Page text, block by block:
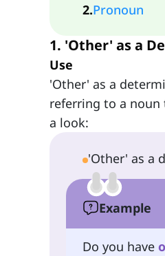
2.Pronoun
1. 'Other' as a
Use
'Other' as a
referring to a
a look:
'Other' as a
Example
Do you have